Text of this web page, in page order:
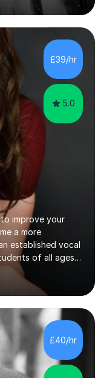
piano,
and music
from young
relaxed, and
technical
£39/hr
5.0
improve your
a more
established vocal
of all ages
just for
get through your
can be tailored to
comfort of your
at a time that
prices
to more
£40/hr